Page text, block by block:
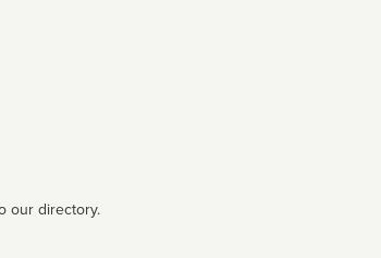
our directory.